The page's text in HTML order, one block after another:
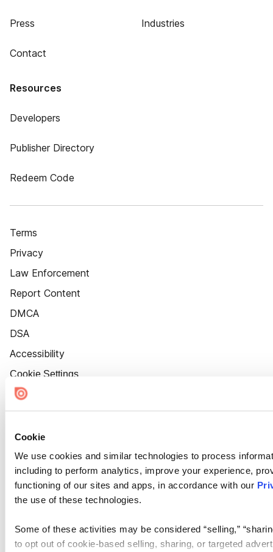
Cookie
We use cookies and similar technologies to process
including to perform analytics, improve your experience,
functioning of our sites and apps, in accordance with our
the use of these technologies.
Some of these activities may be considered “selling,”
to opt out of cookie-based selling, sharing, or targeted
Press
Contact
Industries
Resources
Developers
Publisher Directory
Redeem Code
Terms
Privacy
Law Enforcement
Report Content
DMCA
DSA
Accessibility
Cookie Settings